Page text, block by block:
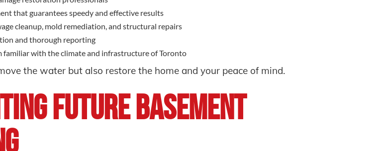
that guarantees speedy and effective results
cleanup, mold remediation, and structural repairs
and thorough reporting
familiar with the climate and infrastructure of Toronto
the water but also restore the home and your peace of mind.
Future Basement